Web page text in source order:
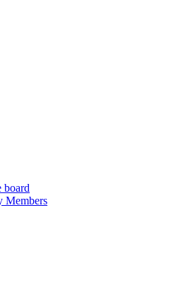
board
Members